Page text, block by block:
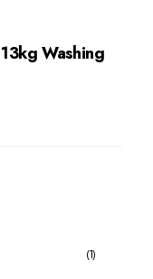
Washing
(1)